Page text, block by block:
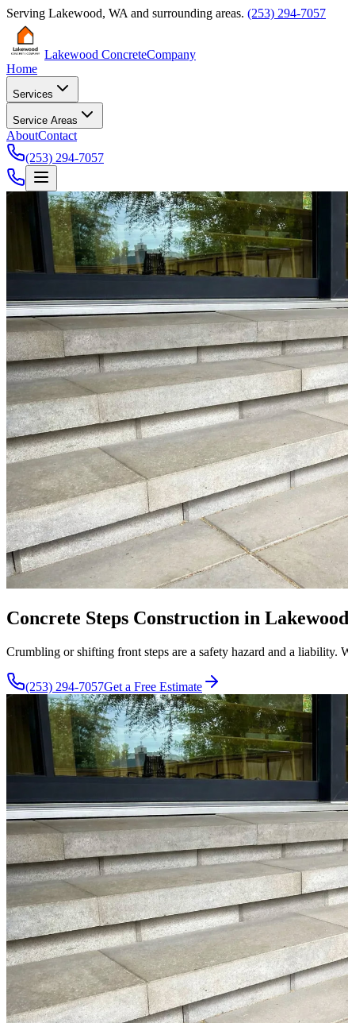
Serving Lakewood, WA and surrounding areas. (253) 294-7057
Lakewood ConcreteCompany
Home
Services
Service Areas
AboutContact
(253) 294-7057
Concrete Steps Construction in
Crumbling or shifting front steps are a safety hazard and a
(253) 294-7057Get a Free Estimate